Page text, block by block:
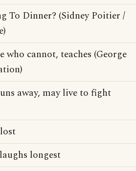
To Dinner? (Sidney Poitier /
who cannot, teaches (George
away, may live to fight
longest